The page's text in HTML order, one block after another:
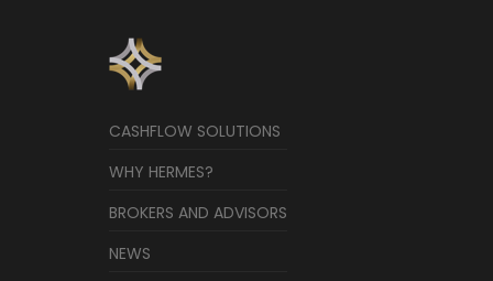
CASHFLOW SOLUTIONS
WHY HERMES?
BROKERS AND ADVISORS
NEWS